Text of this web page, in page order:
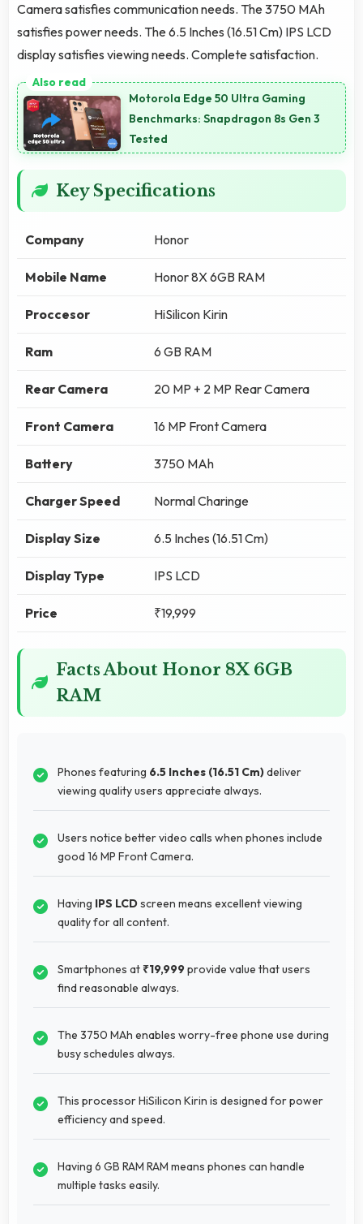
Camera satisfies communication needs. The 3750 MAh
satisfies power needs. The 6.5 Inches (16.51 Cm) IPS LCD
display satisfies viewing needs. Complete satisfaction.
Motorola Edge 50 Ultra Gaming
Benchmarks: Snapdragon 8s Gen 3
Tested
Key Specifications
Company Honor
Mobile Name Honor 8X 6GB RAM
Proccesor HiSilicon Kirin
Ram 6 GB RAM
Rear Camera 20 MP + 2 MP Rear Camera
Front Camera 16 MP Front Camera
Battery 3750 MAh
Charger Speed Normal Charinge
Display Size 6.5 Inches (16.51 Cm)
Display Type IPS LCD
Price ₹19,999
Facts About Honor 8X 6GB
RAM
Phones featuring 6.5 Inches (16.51 Cm)deliver
viewing quality users appreciate always.
Users notice better video calls when phones include
good 16 MP Front Camera.
Having IPS LCDscreen means excellent viewing
quality for all content.
Smartphones at ₹19,999provide value that users
find reasonable always.
The 3750 MAh enables worry-free phone use during
busy schedules always.
This processor HiSilicon Kirin is designed for power
efficiency and speed.
Having 6 GB RAM RAM means phones can handle
multiple tasks easily.